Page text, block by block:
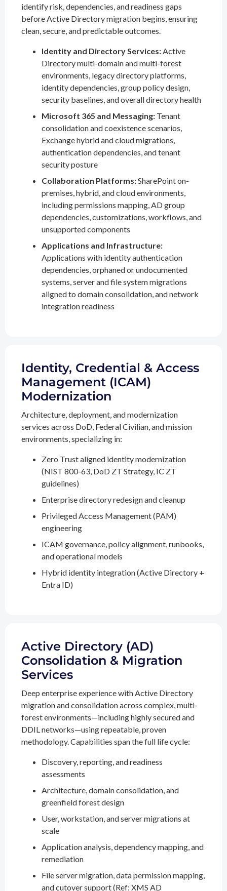
identify risk, dependencies, and readiness gaps
before Active Directory migration begins, ensuring
clean, secure, and predictable outcomes.
Identity and Directory Services:Active
Directory multi-domain and multi-forest
environments, legacy directory platforms,
identity dependencies, group policy design,
security baselines, and overall directory health
Microsoft 365 and Messaging: Tenant
consolidation and coexistence scenarios,
Exchange hybrid and cloud migrations,
authentication dependencies, and tenant
security posture
Collaboration Platforms:SharePoint on-
premises, hybrid, and cloud environments,
including permissions mapping, AD group
dependencies, customizations, workflows, and
unsupported components
Applications and Infrastructure:
Applications with identity authentication
dependencies, orphaned or undocumented
systems, server and file system migrations
aligned to domain consolidation, and network
integration readiness
Identity, Credential & Access
Management (ICAM)
Modernization
Architecture, deployment, and modernization
services across DoD, Federal Civilian, and mission
environments, specializing in:
Zero Trust aligned identity modernization
(NIST 800-63, DoD ZT Strategy, IC ZT
guidelines)
Enterprise directory redesign and cleanup
Privileged Access Management (PAM)
engineering
ICAM governance, policy alignment, runbooks,
and operational models
Hybrid identity integration (Active Directory +
Entra ID)
Active Directory (AD)
Consolidation & Migration
Services
Deep enterprise experience with Active Directory
migration and consolidation across complex, multi-
forest environments—including highly secured and
DDIL networks—using repeatable, proven
methodology. Capabilities span the full life cycle:
Discovery, reporting, and readiness
assessments
Architecture, domain consolidation, and
greenfield forest design
User, workstation, and server migrations at
scale
Application analysis, dependency mapping, and
remediation
File server migration, data permission mapping,
and cutover support (Ref: XMS AD